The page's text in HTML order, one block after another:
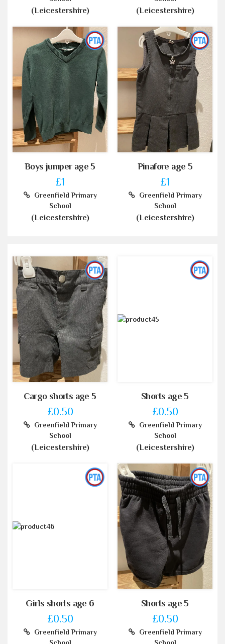
(Leicestershire) (Leicestershire)
Boys jumper age 5
£1
Greenfield Primary
School
(Leicestershire)
Pinafore age 5
£1
Greenfield Primary
School
(Leicestershire)
Cargo shorts age 5
£0.50
Greenfield Primary
School
(Leicestershire)
Shorts age 5
£0.50
Greenfield Primary
School
(Leicestershire)
Girls shorts age 6
£0.50
Greenfield Primary
Shorts age 5
£0.50
Greenfield Primary